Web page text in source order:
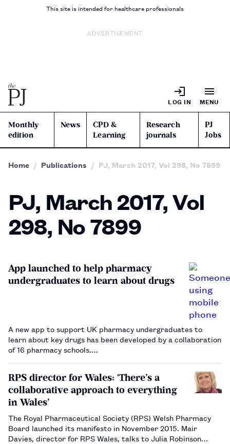
This site is intended for healthcare professionals
ADVERTISEMENT
LOG IN MENU
Monthly
edition
News
CPD &
Learning
Research
journals
PJ
Jobs
Home Publications PJ, March 2017, Vol 298, No 7899
PJ, March 2017, Vol
298, No 7899
App launched to help pharmacy
undergraduates to learn about drugs
A new app to support UK pharmacy undergraduates to
learn about key drugs has been developed by a collaboration
of 16 pharmacy schools.…
RPS director for Wales: ‘There’s a
collaborative approach to everything
in Wales’
The Royal Pharmaceutical Society (RPS) Welsh Pharmacy
Board launched its manifesto in November 2015. Mair
Davies, director for RPS Wales, talks to Julia Robinson